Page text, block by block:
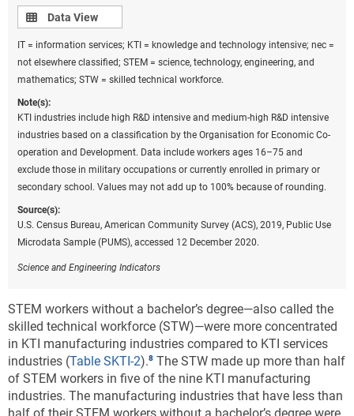
that states on the coasts are relatively more
specialized in production of information technology
(IT) and other information services, whereas states in
the Midwest are more specialized in the production of
motor vehicles (Figure KTI-D). In particular, California
and Virginia are the two states most specialized in IT
and other information services as their value-added-
to-GDP ratio was more than twice the national
average in 2020. Michigan, Indiana, and Kentucky are
the most specialized in motor vehicles manufacturing
with valued-added-to-GDP ratios more than five times
specialization in motor vehicles manufacturing are
Tennessee, Alabama, South Carolina, Mississippi, and
Specialization in production for two selected
industries, by state: 2020
Data view
Data View
IT = information technology; KTI = knowledge and technology
Data view
Data View
IT = information services; KTI = knowledge and technology intensive; nec =
not elsewhere classified; STEM = science, technology, engineering, and
mathematics; STW = skilled technical workforce.
Note(s):
KTI industries include high R&D intensive and medium-high R&D intensive
industries based on a classification by the Organisation for Economic Co-
operation and Development. Data include workers ages 16–75 and
exclude those in military occupations or currently enrolled in primary or
secondary school. Values may not add up to 100% because of rounding.
Source(s):
U.S. Census Bureau, American Community Survey (ACS), 2019, Public Use
Microdata Sample (PUMS), accessed 12 December 2020.
Science and Engineering Indicators
STEM workers without a bachelor’s degree—also called the
skilled technical workforce (STW)—were more concentrated
in KTI manufacturing industries compared to KTI services
industries (Table SKTI-2). The STW made up more than half
of STEM workers in five of the nine KTI manufacturing
industries. The manufacturing industries that have less than